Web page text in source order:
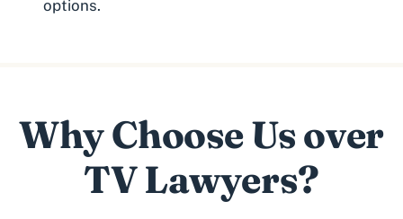
options.
Why Choose Us over
TV Lawyers?